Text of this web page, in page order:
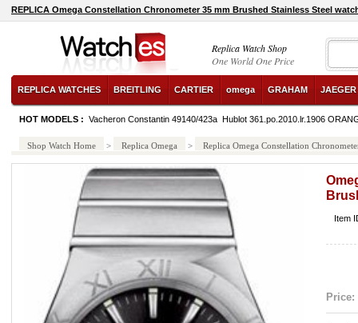
REPLICA Omega Constellation Chronometer 35 mm Brushed Stainless Steel
Replica Watch Shop
One World One Price
REPLICA WATCHES BREITLING CARTIER omega GRAHAM
HOT MODELS : Vacheron Constantin 49140/423a Hublot 361.po.2010.lr.1906
Shop Watch Home
> Replica Omega > Replica Omega Constellation
Item
Price: